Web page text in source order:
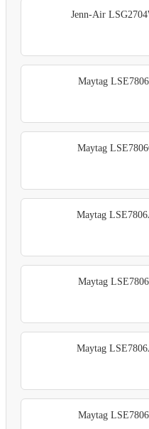
Jenn-Air
Maytag
Maytag
Maytag
Maytag
Maytag
Maytag